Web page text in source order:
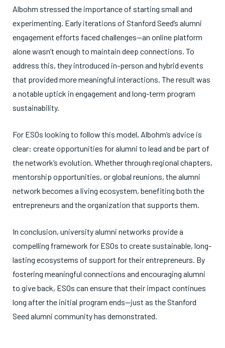
Albohm stressed the importance of starting small and
experimenting. Early iterations of Stanford Seed’s alumni
engagement efforts faced challenges—an online platform
alone wasn’t enough to maintain deep connections. To
address this, they introduced in-person and hybrid events
that provided more meaningful interactions. The result was
a notable uptick in engagement and long-term program
sustainability.
For ESOs looking to follow this model, Albohm’s advice is
clear: create opportunities for alumni to lead and be part of
the network’s evolution. Whether through regional chapters,
mentorship opportunities, or global reunions, the alumni
network becomes a living ecosystem, benefiting both the
entrepreneurs and the organization that supports them.
In conclusion, university alumni networks provide a
compelling framework for ESOs to create sustainable, long-
lasting ecosystems of support for their entrepreneurs. By
fostering meaningful connections and encouraging alumni
to give back, ESOs can ensure that their impact continues
long after the initial program ends—just as the Stanford
Seed alumni community has demonstrated.